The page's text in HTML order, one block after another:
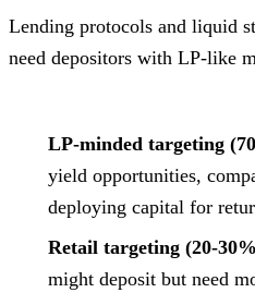
Lending protocols and liquid
need depositors with LP-like
LP-minded targeting
yield opportunities,
deploying capital for
Retail targeting (20-
might deposit but need